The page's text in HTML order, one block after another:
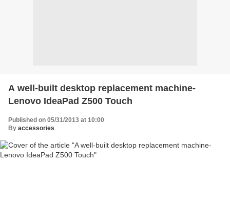
A well-built desktop replacement machine-
Lenovo IdeaPad Z500 Touch
Published on 05/31/2013 at 10:00
By accessories